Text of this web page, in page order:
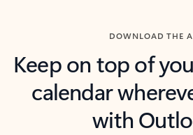
DOWNLOAD THE
Keep on top of
calendar
with